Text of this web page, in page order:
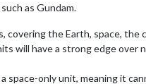
as Gundam.
the Earth, space,
will have a strong edge
only unit, meaning it